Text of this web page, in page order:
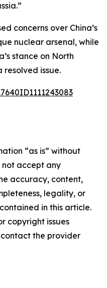
concerns over China’s
nuclear arsenal, while
stance on North
resolved issue.
“as is” without
accept any
accuracy, content,
legality, or
in this article.
copyright issues
the provider